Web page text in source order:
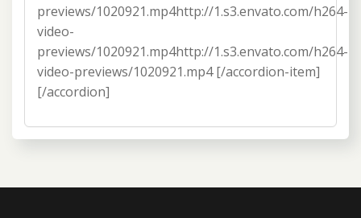
previews/1020921.mp4http://1.s3.envato.com/h264-
video-
previews/1020921.mp4http://1.s3.envato.com/h264-
video-previews/1020921.mp4 [/accordion-item]
[/accordion]